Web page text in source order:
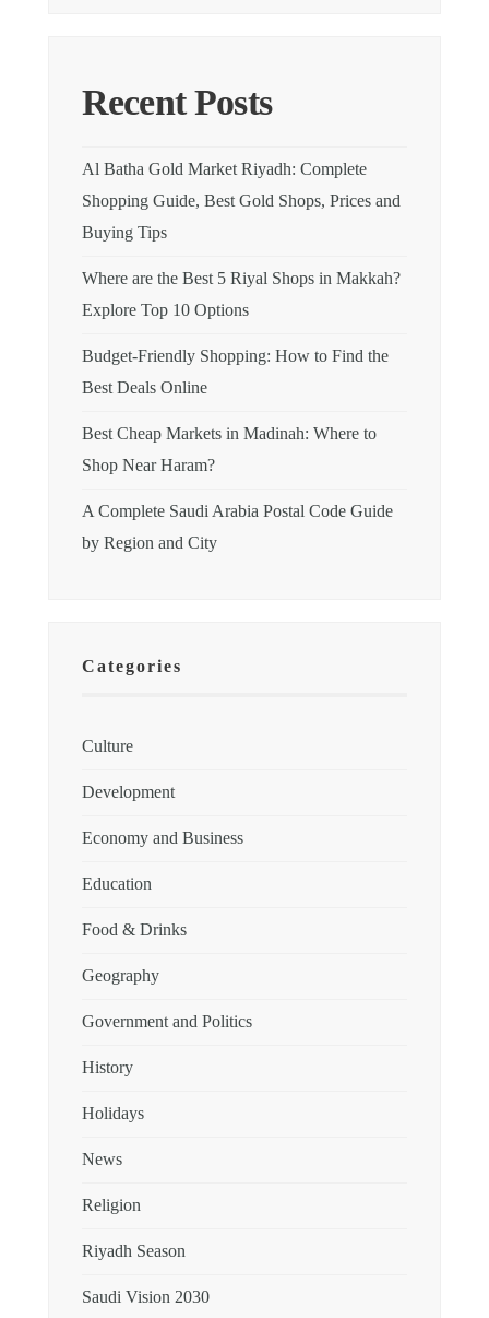
Recent Posts
Al Batha Gold Market Riyadh: Complete
Shopping Guide, Best Gold Shops, Prices and
Buying Tips
Where are the Best 5 Riyal Shops in Makkah?
Explore Top 10 Options
Budget-Friendly Shopping: How to Find the
Best Deals Online
Best Cheap Markets in Madinah: Where to
Shop Near Haram?
A Complete Saudi Arabia Postal Code Guide
by Region and City
Categories
Culture
Development
Economy and Business
Education
Food & Drinks
Geography
Government and Politics
History
Holidays
News
Religion
Riyadh Season
Saudi Vision 2030